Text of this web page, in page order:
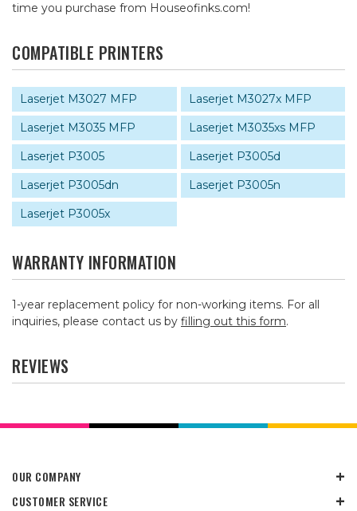
time you purchase from Houseofinks.com!
COMPATIBLE PRINTERS
Laserjet M3027 MFP
Laserjet M3027x MFP
Laserjet M3035 MFP
Laserjet M3035xs MFP
Laserjet P3005
Laserjet P3005d
Laserjet P3005dn
Laserjet P3005n
Laserjet P3005x
WARRANTY INFORMATION
1-year replacement policy for non-working items. For all
inquiries, please contact us by filling out this form.
REVIEWS
OUR COMPANY
CUSTOMER SERVICE